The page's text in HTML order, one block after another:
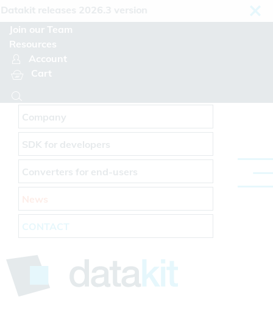
releases 2026.3 version
Join our Team
Resources
Account
Cart
Company
SDK for developers
Converters for end-users
CONTACT
Cookies management panel